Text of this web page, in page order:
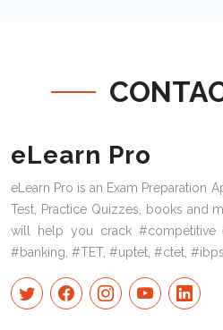
eLearn Pro
eLearn Pro is an Exam Preparation
Test, Practice Quizzes, books and
will help you crack #competitive
#banking, #TET, #uptet, #ctet,